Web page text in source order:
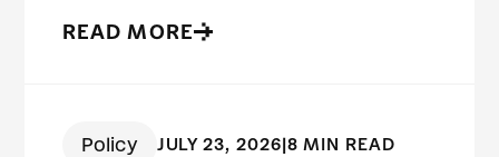
READ MORE
Policy JULY 23, 2026 8 MIN READ